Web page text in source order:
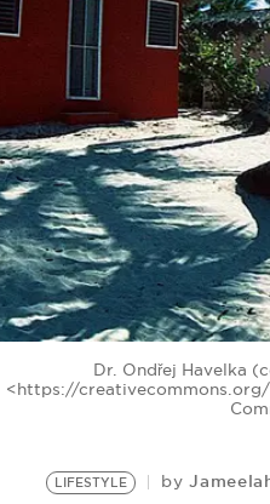
VIDEOS
BE EXTRAS
Dr. Ondřej Havelka
<https://
LIFESTYLE by